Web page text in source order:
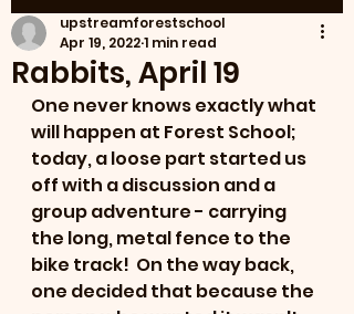
Rabbits, April 19
upstreamforestschool
Apr 19, 20221 min read
One never knows exactly what
will happen at Forest School;
today, a loose part started us
off with a discussion and a
group adventure - carrying
the long, metal fence to the
bike track!  On the way back,
one decided that because the